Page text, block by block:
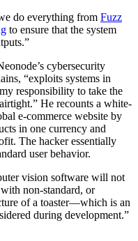
do everything from Fuzz
to ensure that the system
cybersecurity
“exploits systems in
responsibility to take the
He recounts a white-
e-commerce website by
in one currency and
The hacker essentially
user behavior.
vision software will not
non-standard, or
of a toaster—which is an
during development.”